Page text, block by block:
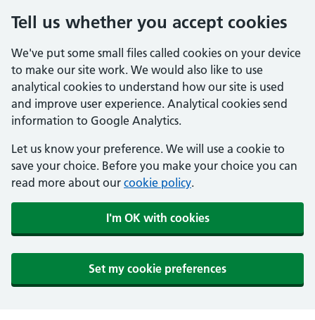
Tell us whether you accept cookies
We've put some small files called cookies on your device
to make our site work. We would also like to use
analytical cookies to understand how our site is used
and improve user experience. Analytical cookies send
information to Google Analytics.
Let us know your preference. We will use a cookie to
save your choice. Before you make your choice you can
read more about our cookie policy.
I'm OK with cookies
Set my cookie preferences